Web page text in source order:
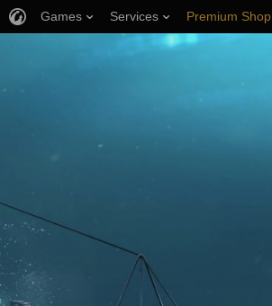
Games Services Premium Shop
Player Support